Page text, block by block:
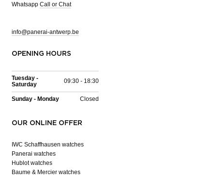
Whatsapp Call or Chat
info@panerai-antwerp.be
OPENING HOURS
Tuesday -
Saturday
09:30 - 18:30
Sunday - Monday Closed
OUR ONLINE OFFER
IWC Schaffhausen watches
Panerai watches
Hublot watches
Baume & Mercier watches